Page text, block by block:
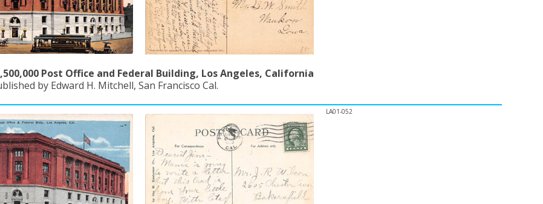
Post Office and Federal Building, Los Angeles, California
by Edward H. Mitchell, San Francisco Cal.
LA01-052